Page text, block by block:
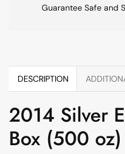
Guarantee Safe and
DESCRIPTION
2014 Silver
Box (500 oz)